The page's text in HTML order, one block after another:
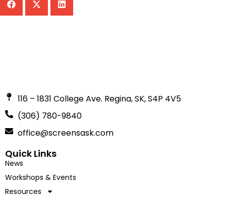
116 – 1831 College Ave. Regina, SK, S4P 4V5
(306) 780-9840
office@screensask.com
Quick Links
News
Workshops & Events
Resources